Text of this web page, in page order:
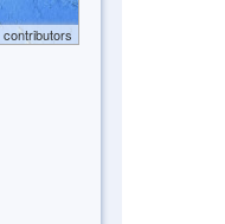
contributors